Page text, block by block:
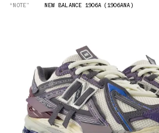
“NOTE” NEW BALANCE 1906A (1906ANA)